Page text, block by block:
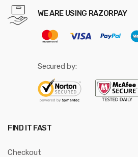
WE ARE USING RAZORPAY
Secured by:
FIND IT FAST
Checkout